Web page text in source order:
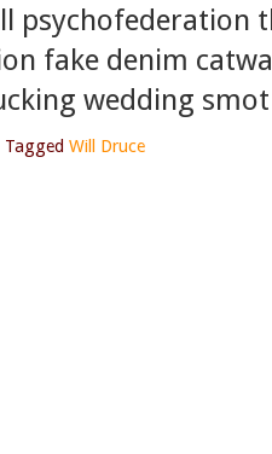
psychofederation
fake denim
wedding
Tagged Will Druce